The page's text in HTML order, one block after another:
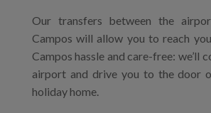
Our transfers between the
Campos will allow you to reach
Campos hassle and care-free: we’ll
airport and drive you to the door
holiday home.